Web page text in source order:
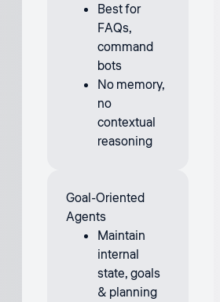
Best for
FAQs,
command
bots
No memory,
no
contextual
reasoning
Goal-Oriented
Agents
Maintain
internal
state, goals
& planning